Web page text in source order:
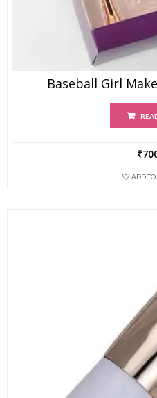
Baseball Girl
₹
ADD TO